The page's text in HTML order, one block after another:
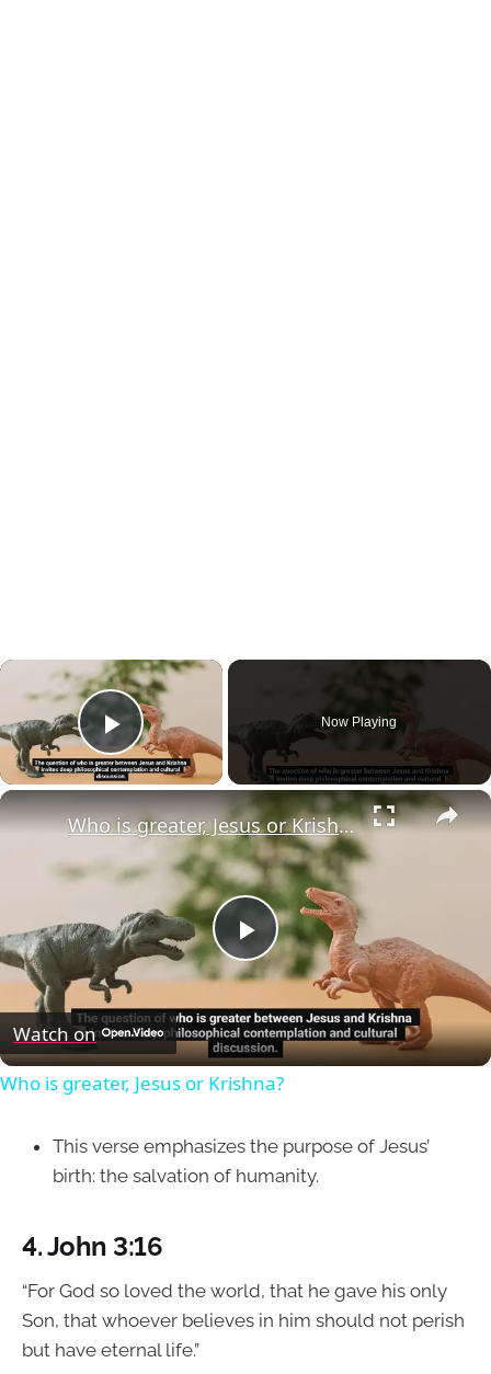
×
Play Video
Now Playing
×
Play
Video
Who is greater, Jesus or Krishna?
Watch on
Who is greater, Jesus or Krishna?
This verse emphasizes the purpose of Jesus’
birth: the salvation of humanity.
4.John 3:16
“For God so loved the world, that he gave his only
Son, that whoever believes in him should not perish
but have eternal life.”